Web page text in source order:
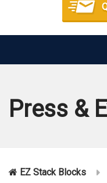
Press &
EZ Stack Blocks